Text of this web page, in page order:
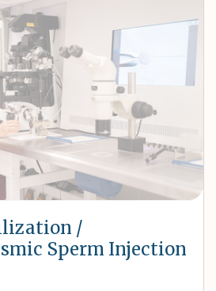
/
Sperm Injection